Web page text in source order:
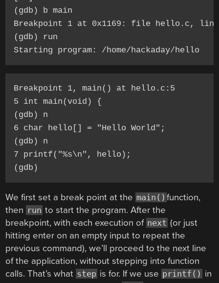
(gdb) b main
Breakpoint 1 at 0x1169: file hello.c,
(gdb) run
Starting program: /home/hackaday/hello
Breakpoint 1, main() at hello.c:5
5 int main(void) {
(gdb) n
6 char hello[] = "Hello World";
(gdb) n
7 printf("%s\n", hello);
(gdb)
We first set a break point at the main() function,
then run to start the program. After the
breakpoint, with each execution of next (or just
hitting enter on an empty input to repeat the
previous command), we’ll proceed to the next line
of the application, without stepping into function
calls. That’s what step is for. If we use printf() in